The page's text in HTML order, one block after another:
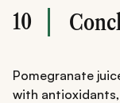
10
Pomegranate
with